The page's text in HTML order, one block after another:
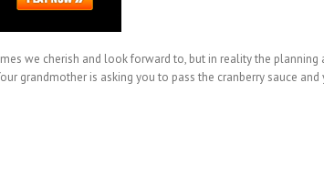
we cherish and look forward to, but in reality the
is asking you to pass the cranberry sauce and